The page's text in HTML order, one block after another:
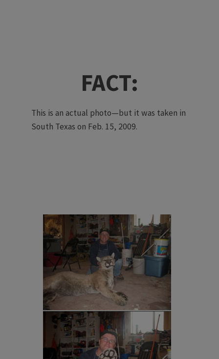
FACT:
This is an actual photo—but it was taken in
South Texas on Feb. 15, 2009.